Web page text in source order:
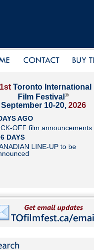
Toronto International
Film Festival ®
September 10-20, 2026
AGO
OFF film announcements
DAYS
LINE-UP to be